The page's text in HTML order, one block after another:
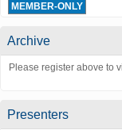
MEMBER-ONLY
Archive
Please register above to
Presenters